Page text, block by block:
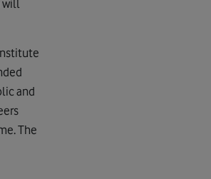
will
and
The